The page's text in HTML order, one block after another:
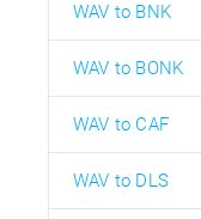
WAV to BNK
WAV to BONK
WAV to CAF
WAV to DLS